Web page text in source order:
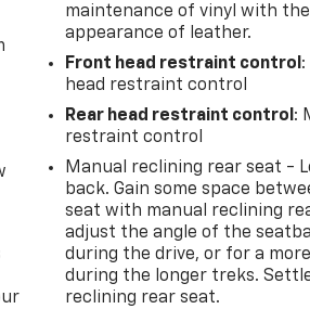
maintenance of vinyl with
appearance of leather.
Front head restraint control
head restraint control
Rear head restraint control :
restraint control
Manual reclining rear seat -
back. Gain some space
seat with manual reclining
adjust the angle of the
during the drive, or for a
during the longer treks.
reclining rear seat.